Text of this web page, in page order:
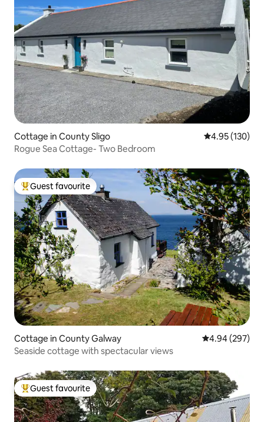
Cottage in County Sligo 4.95 out of 5
4.95 (130)
Rogue Sea Cottage- Two Bedroom
Top guest favourite
Guest favourite
Cottage in County Galway 4.94 out of 5
4.94 (297)
Seaside cottage with spectacular views
Top guest favourite
Guest favourite